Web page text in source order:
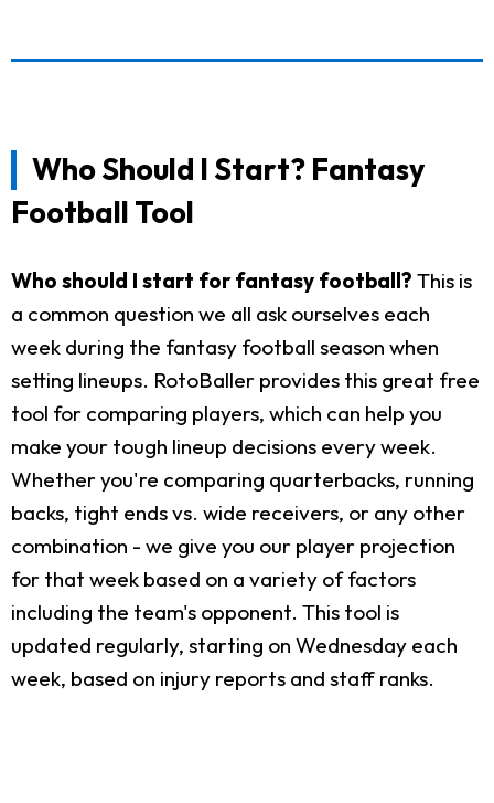
Who Should I Start? Fantasy
Football Tool
Who should I start for fantasy football? This is
a common question we all ask ourselves each
week during the fantasy football season when
setting lineups. RotoBaller provides this great free
tool for comparing players, which can help you
make your tough lineup decisions every week.
Whether you're comparing quarterbacks, running
backs, tight ends vs. wide receivers, or any other
combination - we give you our player projection
for that week based on a variety of factors
including the team's opponent. This tool is
updated regularly, starting on Wednesday each
week, based on injury reports and staff ranks.